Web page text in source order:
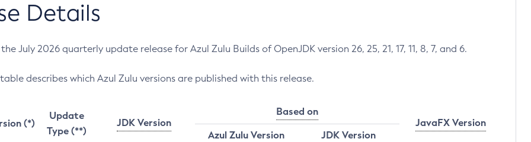
Details
July 2026 quarterly update release for Azul Zulu Builds of OpenJDK version 26, 25, 21, 17, 11, 8, 7, and 6.
describes which Azul Zulu versions are published with this release.
(*)
Update
Type (**)
JDK Version
Based on
JavaFX Version
Azul Zulu Version
JDK Version